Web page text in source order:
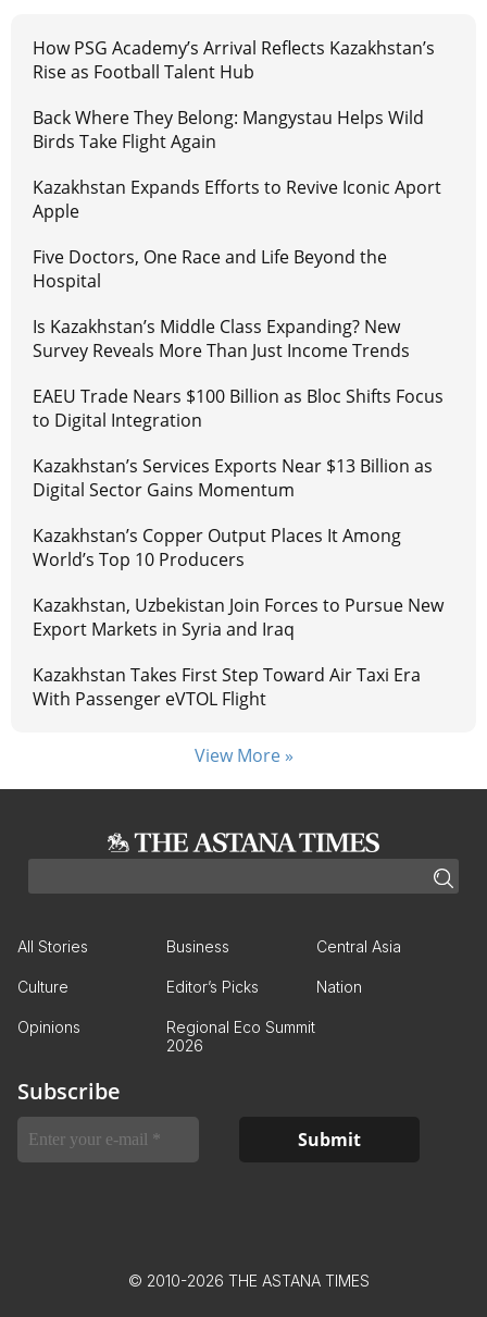
How PSG Academy’s Arrival Reflects Kazakhstan’s
Rise as Football Talent Hub
Back Where They Belong: Mangystau Helps Wild
Birds Take Flight Again
Kazakhstan Expands Efforts to Revive Iconic Aport
Apple
Five Doctors, One Race and Life Beyond the
Hospital
Is Kazakhstan’s Middle Class Expanding? New
Survey Reveals More Than Just Income Trends
EAEU Trade Nears $100 Billion as Bloc Shifts Focus
to Digital Integration
Kazakhstan’s Services Exports Near $13 Billion as
Digital Sector Gains Momentum
Kazakhstan’s Copper Output Places It Among
World’s Top 10 Producers
Kazakhstan, Uzbekistan Join Forces to Pursue New
Export Markets in Syria and Iraq
Kazakhstan Takes First Step Toward Air Taxi Era
With Passenger eVTOL Flight
View More »
All Stories Business Central Asia
Culture Editor’s Picks Nation
Opinions
Regional Eco Summit
2026
Subscribe
© 2010-2026 THE ASTANA TIMES